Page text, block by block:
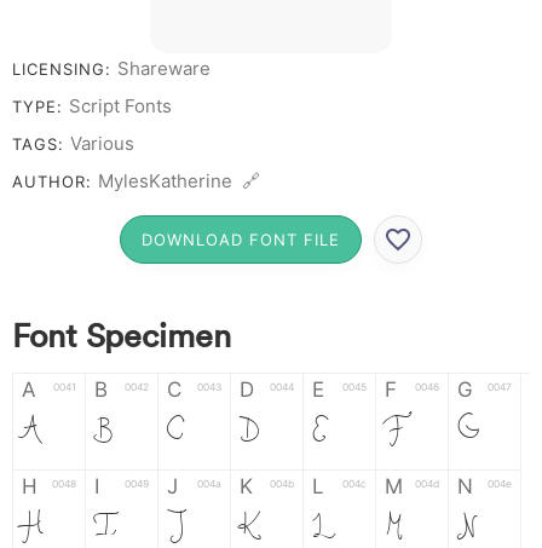
LICENSING: Shareware
TYPE: Script Fonts
TAGS: Various
AUTHOR: MylesKatherine 🔗
DOWNLOAD FONT FILE
Font Specimen
A 0041
A
B 0042
B
C 0043
C
D 0044
D
E 0045
E
F 0046
F
G 0047
G
H 0048
H
I 0049
I
J 004a
J
K 004b
K
L 004c
L
M 004d
M
N 004e
N